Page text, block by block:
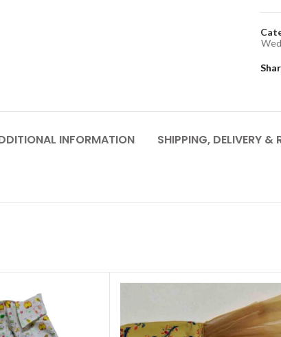
INFORMATION SHIPPING, DELIVERY &